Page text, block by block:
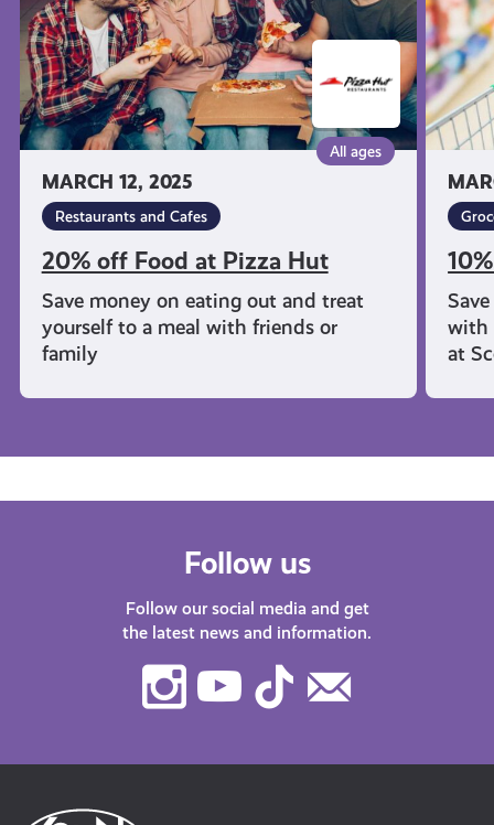
MARCH 12, 2025
All ages
Restaurants and Cafes
20% off Food at Pizza Hut
Save money on eating out and treat
yourself to a meal with friends or
family
with
at
Follow us
Follow our social media and get
the latest news and information.
Instagram
Youtube
TikTok